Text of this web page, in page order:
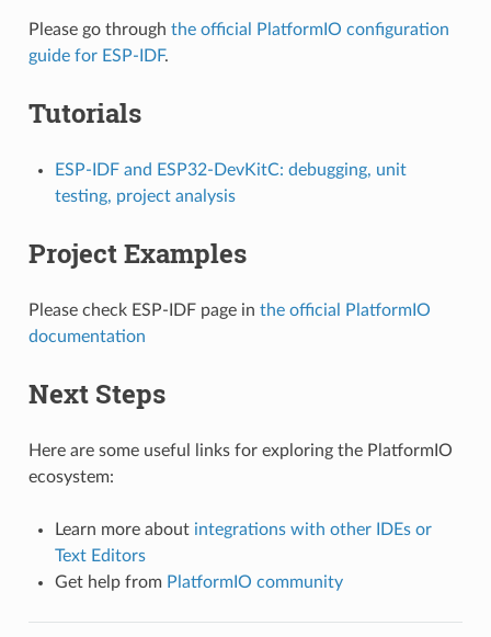
Please go through the official PlatformIO configuration
guide for ESP-IDF.
Tutorials
ESP-IDF and ESP32-DevKitC: debugging, unit
testing, project analysis
Project Examples
Please check ESP-IDF page in the official PlatformIO
documentation
Next Steps
Here are some useful links for exploring the PlatformIO
ecosystem:
Learn more about integrations with other IDEs or
Text Editors
Get help from PlatformIO community